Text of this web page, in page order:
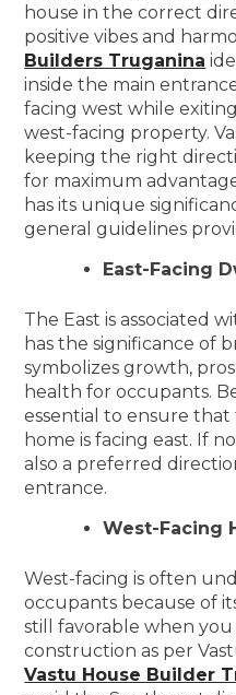
house in the correct
positive vibes and
Builders Truganina
inside the main
facing west while
west-facing property.
keeping the right
for maximum
has its unique
general guidelines
East-Facing
The East is associated
has the significance of
symbolizes growth,
health for occupants.
essential to ensure
home is facing east. If
also a preferred
entrance.
West-Facing
West-facing is often
occupants because of
still favorable when
construction as per
Vastu House Builder